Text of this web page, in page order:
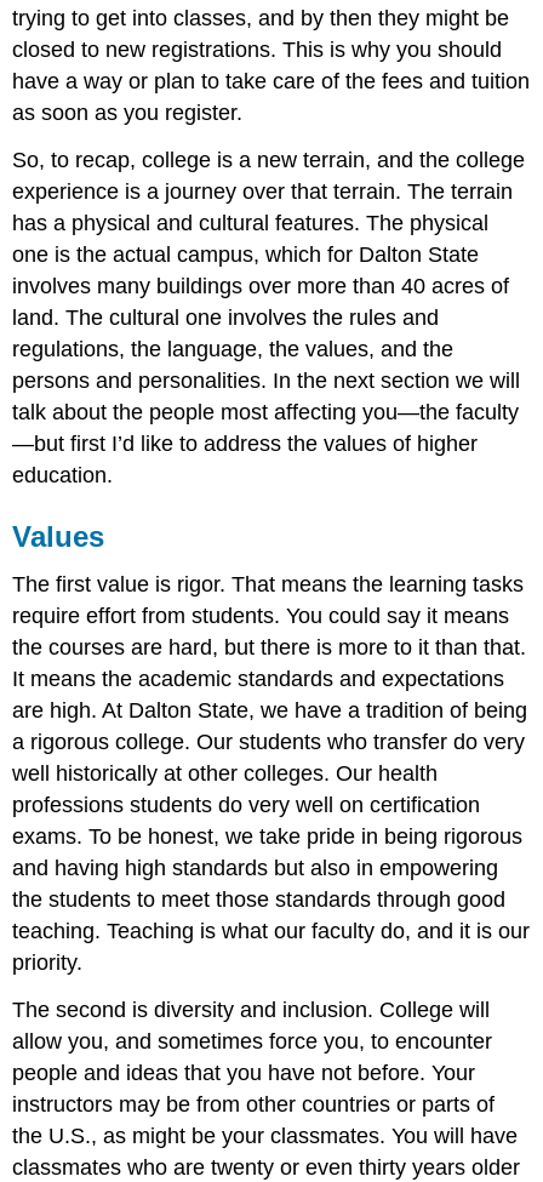
trying to get into classes, and by then they might be
closed to new registrations. This is why you should
have a way or plan to take care of the fees and tuition
as soon as you register.
So, to recap, college is a new terrain, and the college
experience is a journey over that terrain. The terrain
has a physical and cultural features. The physical
one is the actual campus, which for Dalton State
involves many buildings over more than 40 acres of
land. The cultural one involves the rules and
regulations, the language, the values, and the
persons and personalities. In the next section we will
talk about the people most affecting you—the faculty
—but first I’d like to address the values of higher
education.
Values
The first value is rigor. That means the learning tasks
require effort from students. You could say it means
the courses are hard, but there is more to it than that.
It means the academic standards and expectations
are high. At Dalton State, we have a tradition of being
a rigorous college. Our students who transfer do very
well historically at other colleges. Our health
professions students do very well on certification
exams. To be honest, we take pride in being rigorous
and having high standards but also in empowering
the students to meet those standards through good
teaching. Teaching is what our faculty do, and it is our
priority.
The second is diversity and inclusion. College will
allow you, and sometimes force you, to encounter
people and ideas that you have not before. Your
instructors may be from other countries or parts of
the U.S., as might be your classmates. You will have
classmates who are twenty or even thirty years older